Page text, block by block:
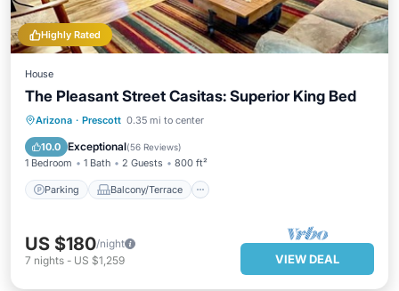
Highly Rated
House
The Pleasant Street Casitas: Superior King Bed
Arizona · Prescott 0.35 mi to center
10.0 Exceptional(56 Reviews)
1 Bedroom 1 Bath 2 Guests 800 ft²
Parking Balcony/Terrace
Parking Balcony/Terrace
Air Conditioner
US $180/night
7 nights - US $1,259 VIEW DEAL